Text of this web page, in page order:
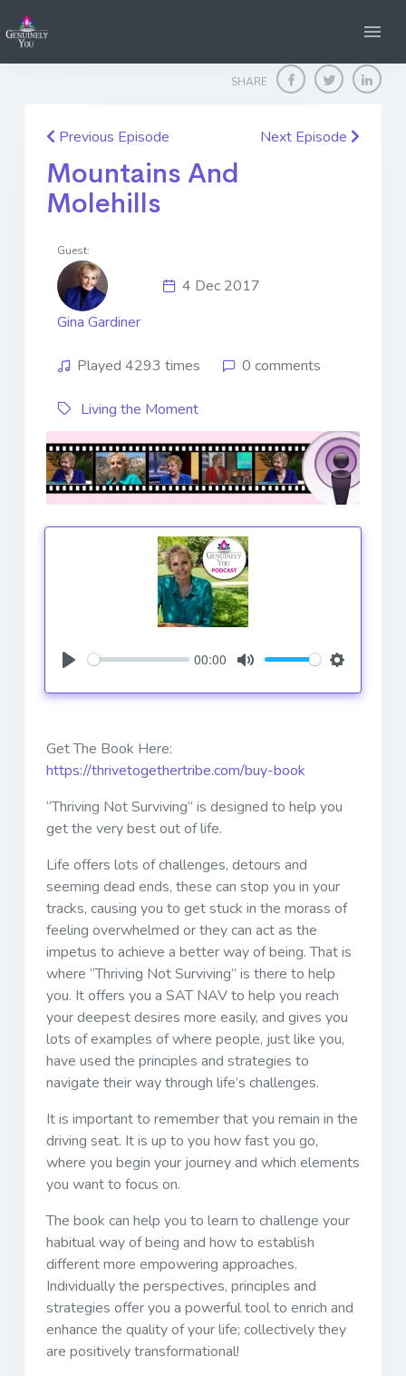
Home
SHARE
Previous Episode Next Episode
Mountains And
Molehills
Guest:
Gina Gardiner
4 Dec 2017
Played 4293 times 0 comments
Living the Moment
00:00
Get The Book Here:
https://thrivetogethertribe.com/buy-book
“Thriving Not Surviving” is designed to help you
get the very best out of life.
Life offers lots of challenges, detours and
seeming dead ends, these can stop you in your
tracks, causing you to get stuck in the morass of
feeling overwhelmed or they can act as the
impetus to achieve a better way of being. That is
where “Thriving Not Surviving” is there to help
you. It offers you a SAT NAV to help you reach
your deepest desires more easily, and gives you
lots of examples of where people, just like you,
have used the principles and strategies to
navigate their way through life’s challenges.
It is important to remember that you remain in the
driving seat. It is up to you how fast you go,
where you begin your journey and which elements
you want to focus on.
The book can help you to learn to challenge your
habitual way of being and how to establish
different more empowering approaches.
Individually the perspectives, principles and
strategies offer you a powerful tool to enrich and
enhance the quality of your life; collectively they
are positively transformational!